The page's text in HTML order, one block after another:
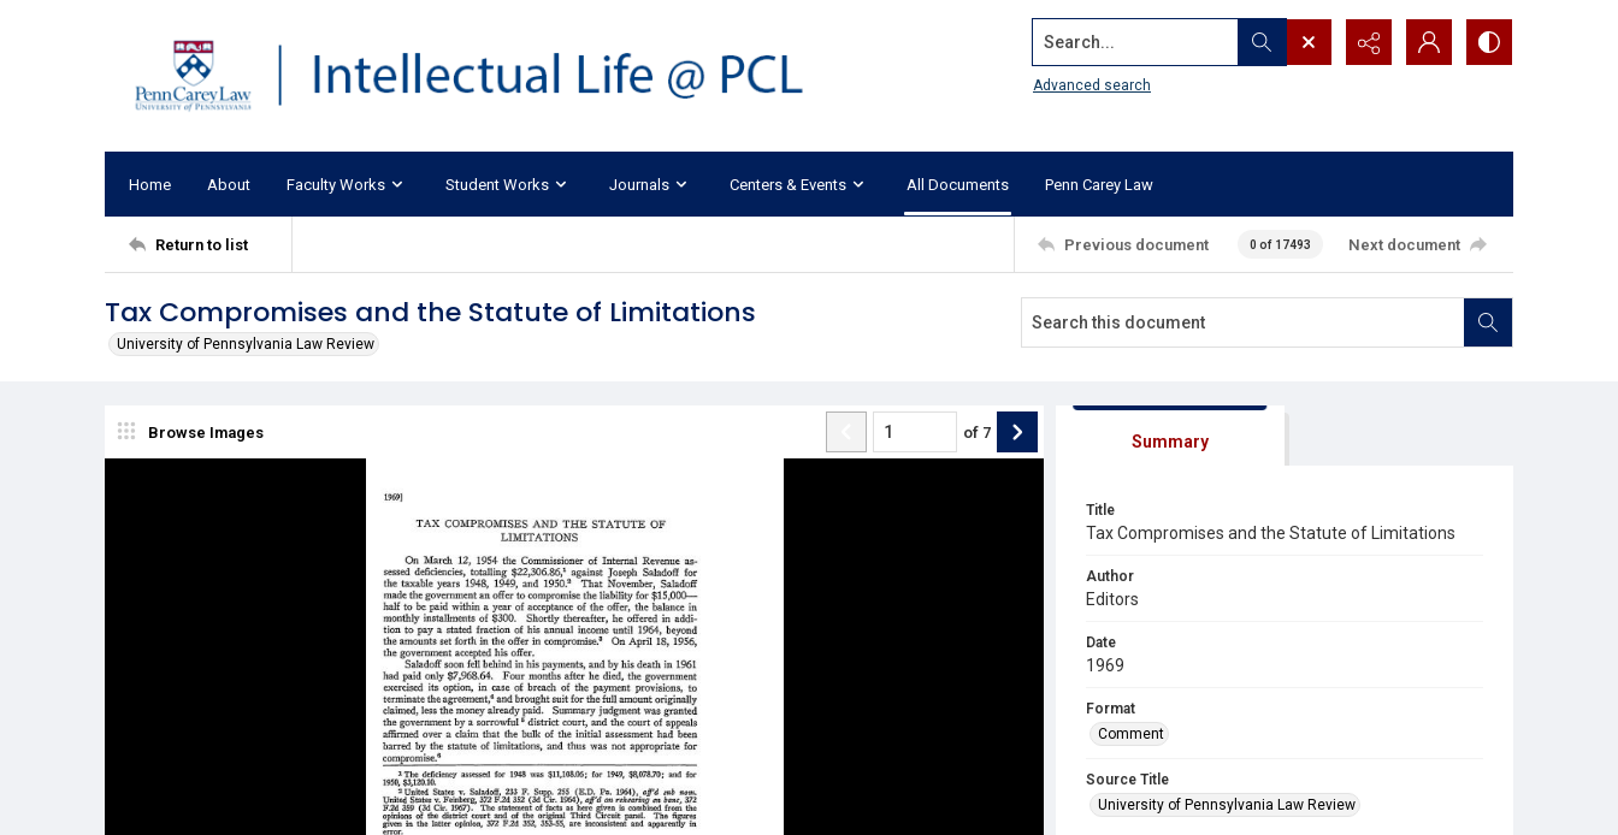
Search...
Advanced search
Home About Faculty Works Student Works Journals Centers & Events All Documents Penn Carey Law
Return to list Previous document 0 of 17493 Next document
Tax Compromises and the Statute of Limitations
University of Pennsylvania Law Review
Browse Images of 7 Summary
Title
Tax Compromises and the Statute of Limitations
Author
Editors
Date
1969
Format
Comment
Source Title
University of Pennsylvania Law Review